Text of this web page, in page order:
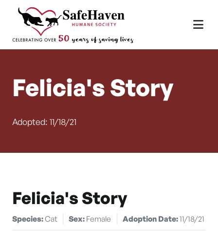
Skip to content
Main Navigation
Felicia's Story
Adopted: 11/18/21
Felicia's Story
Species:Cat Sex: Female Adoption Date:11/18/21